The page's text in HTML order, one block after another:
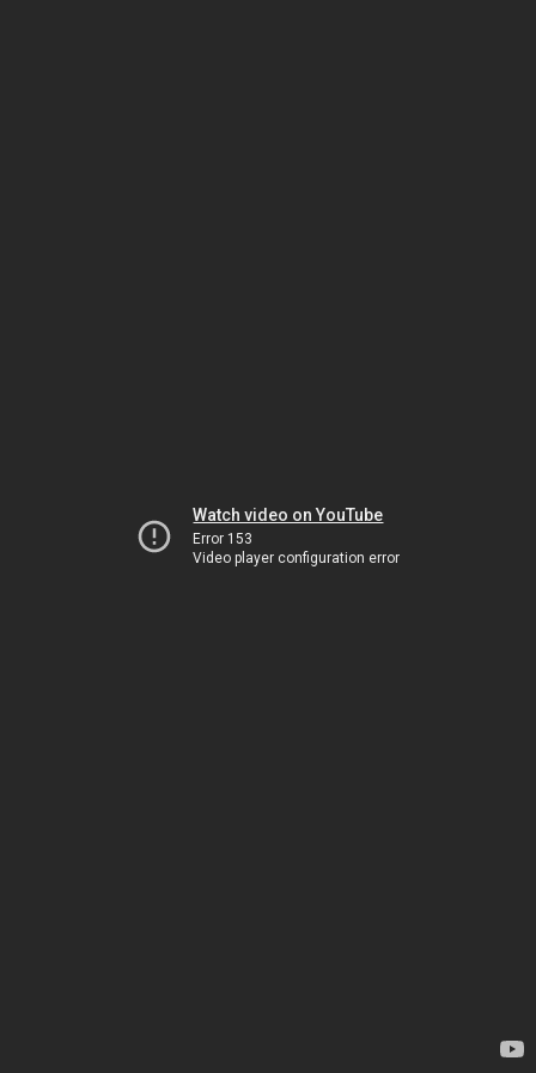
Watch video on YouTube
Error 153
Video player configuration error